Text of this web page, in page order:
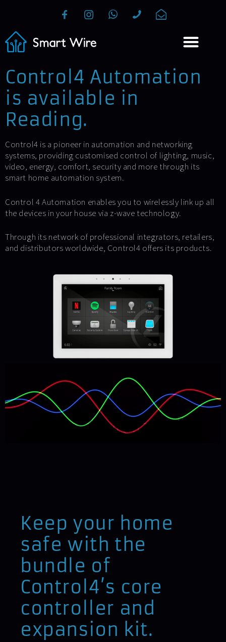
Control4 Automation
is available in
Reading.
Control4 is a pioneer in automation and networking
systems, providing customised control of lighting, music,
video, energy, comfort, security and more through its
smart home automation system.
Control 4 Automation enables you to wirelessly link up all
the devices in your house via z-wave technology.
Through its network of professional integrators, retailers,
and distributors worldwide, Control4 offers its products.
Keep your home
safe with the
bundle of
Control4’s core
controller and
expansion kit.